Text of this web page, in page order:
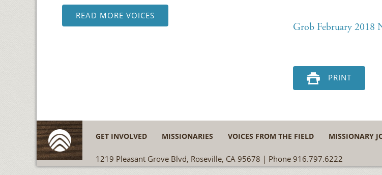
READ MORE VOICES
Grob February 2018
PRINT
GET INVOLVED MISSIONARIES VOICES FROM THE FIELD MISSIONARY
1219 Pleasant Grove Blvd, Roseville, CA 95678 | Phone 916.797.6222